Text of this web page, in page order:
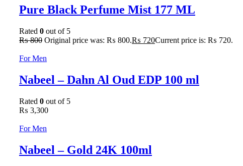
Pure Black Perfume Mist 177 ML
Rated 0 out of 5
₨800 Original price was: ₨ 800.₨ 720Current price is: ₨ 720.
For Men
Nabeel – Dahn Al Oud EDP 100 ml
Rated 0 out of 5
₨ 3,300
For Men
Nabeel – Gold 24K 100ml